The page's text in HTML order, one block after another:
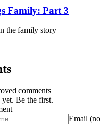
Family: Part 3
the family story
comments
Be the first.
Email